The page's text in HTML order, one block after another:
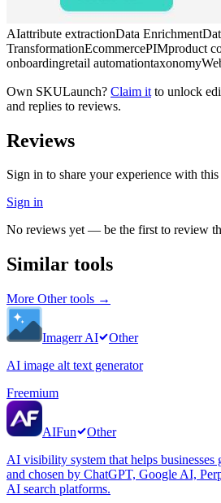
AIattribute extractionData Enrichment
TransformationEcommercePIMproduct
onboardingretail automationtaxonomy
Own SKULaunch? Claim it to unlock
and replies to reviews.
Reviews
Sign in to share your experience with
Sign in
No reviews yet — be the first to review
Similar tools
More Othertools →
Imagerr AI
Other
AI image alt text generator
Freemium
AIFun
Other
AI visibility system that helps businesses
and chosen by ChatGPT, Google AI,
AI search platforms.